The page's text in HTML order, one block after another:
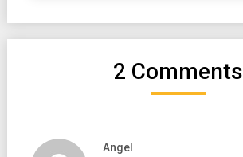
2 Comments
Angel